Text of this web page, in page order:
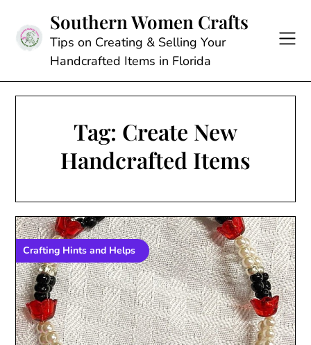
content
Southern Women Crafts
Tips on Creating & Selling Your
Handcrafted Items in Florida
Tag: Create New
Handcrafted Items
Crafting Hints and Helps